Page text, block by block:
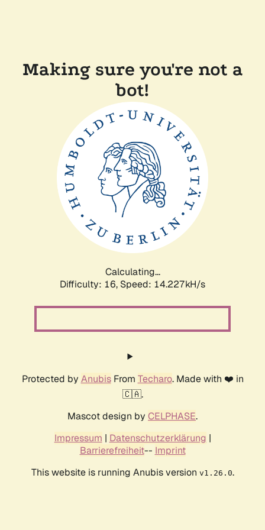
Making sure you're not a
bot!
Calculating...
Difficulty: 16, Speed: 14.227kH/s
Protected by AnubisFrom Techaro. Made with ❤️ in
🇨🇦.
Mascot design by CELPHASE.
Impressum | Datenschutzerklärung |
Barrierefreiheit-- Imprint
This website is running Anubis version v1.26.0.